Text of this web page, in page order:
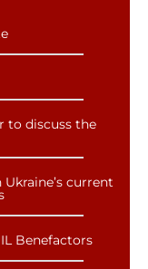
to discuss the
current
Benefactors